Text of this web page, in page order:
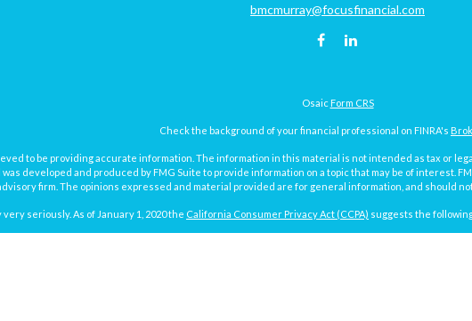
bmcmurray@focusfinancial.com
Osaic Form CRS
Check the background of your financial professional on FINRA's
to be providing accurate information. The information in this material is not intended as tax or
developed and produced by FMG Suite to provide information on a topic that may be of interest.
firm. The opinions expressed and material provided are for general information, and should
seriously. As of January 1, 2020 the California Consumer Privacy Act (CCPA) suggests the